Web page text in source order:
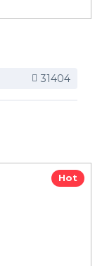
31404
Hot